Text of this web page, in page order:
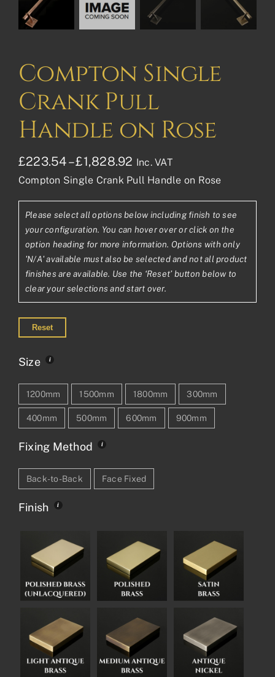
Compton Single
Crank Pull
Handle on Rose
£223.54– £1,828.92 Price
range:
£223.54£186.28
through
£1,828.92£1,524.10
Inc. VAT
Compton Single Crank Pull Handle on Rose
Please select all options below including finish to see
your configuration. You can hover over or click on the
option heading for more information. Options with only
'N/A' available must also be selected and not all product
finishes are available. Use the ‘Reset’ button below to
clear your selections and start over.
Reset
Size
1200mm 1500mm 1800mm 300mm
400mm 500mm 600mm 900mm
Fixing Method
Back-to-Back Face Fixed
Finish